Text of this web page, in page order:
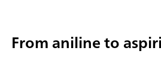
From aniline to